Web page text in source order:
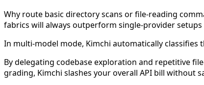
Why route basic directory scans or file-reading
fabrics will always outperform single-provider
In multi-model mode, Kimchi automatically
By delegating codebase exploration and repetitive
grading, Kimchi slashes your overall API bill without